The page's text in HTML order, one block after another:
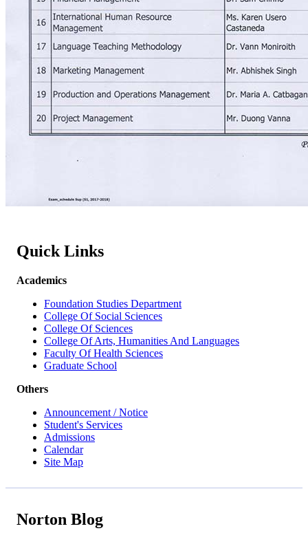
Quick Links
Academics
Foundation Studies Department
College Of Social Sciences
College Of Sciences
College Of Arts, Humanities And Languages
Faculty Of Health Sciences
Graduate School
Others
Announcement / Notice
Student's Services
Admissions
Calendar
Site Map
Norton Blog